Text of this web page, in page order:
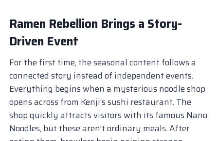
Ramen Rebellion Brings a Story-
Driven Event
For the first time, the seasonal content follows a
connected story instead of independent events.
Everything begins when a mysterious noodle shop
opens across from Kenji’s sushi restaurant. The
shop quickly attracts visitors with its famous Nano
Noodles, but these aren’t ordinary meals. After